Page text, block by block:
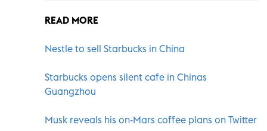
READ MORE
Nestle to sell Starbucks in China
Starbucks opens silent cafe in Chinas
Guangzhou
Musk reveals his on-Mars coffee plans on Twitter